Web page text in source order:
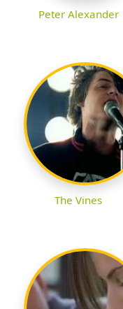
Peter Alexander
The Vines